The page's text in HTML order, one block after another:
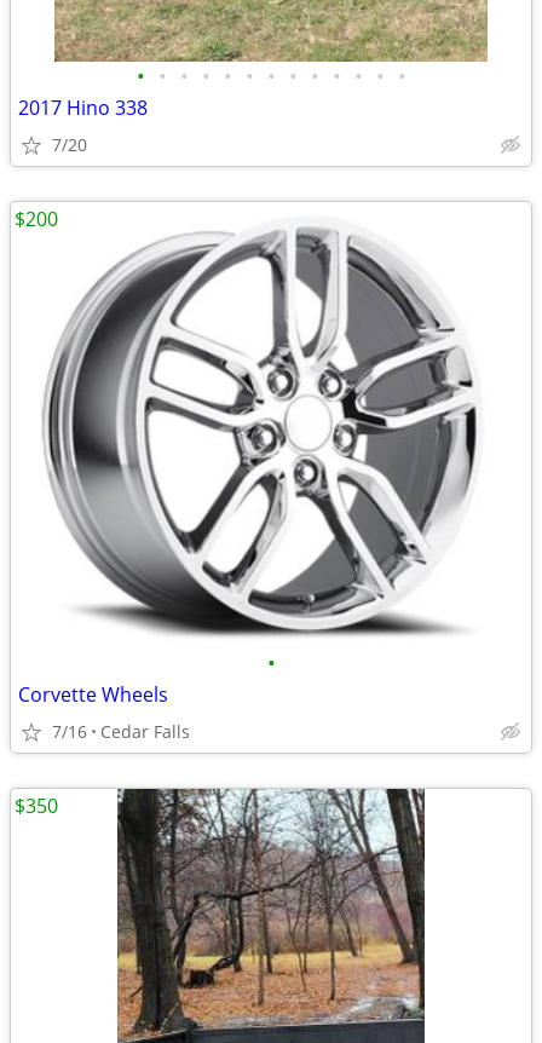
• • • • • • • • • • • • •
2017 Hino 338
7/20
•
Corvette Wheels
7/16 Cedar Falls
$200
$350